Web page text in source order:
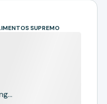
SUPREMO